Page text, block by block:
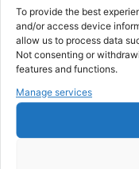
To provide the best
and/or access device
allow us to process data
Not consenting or
features and functions.
Manage services
Why FroggyTalk
Why Use
toMorocco?
We keep our
goes further. No